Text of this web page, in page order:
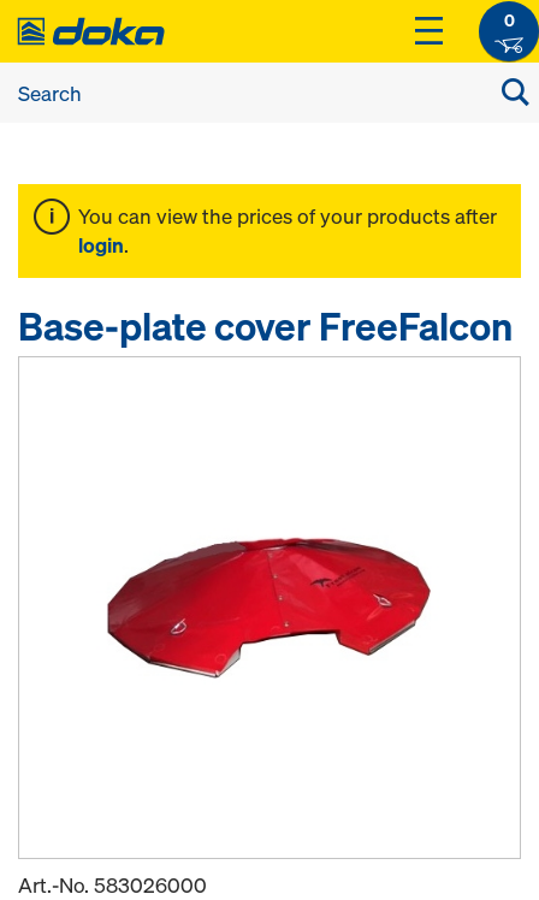
0
You can view the prices of your products after
login.
Base-plate cover FreeFalcon
Art.-No. 583026000